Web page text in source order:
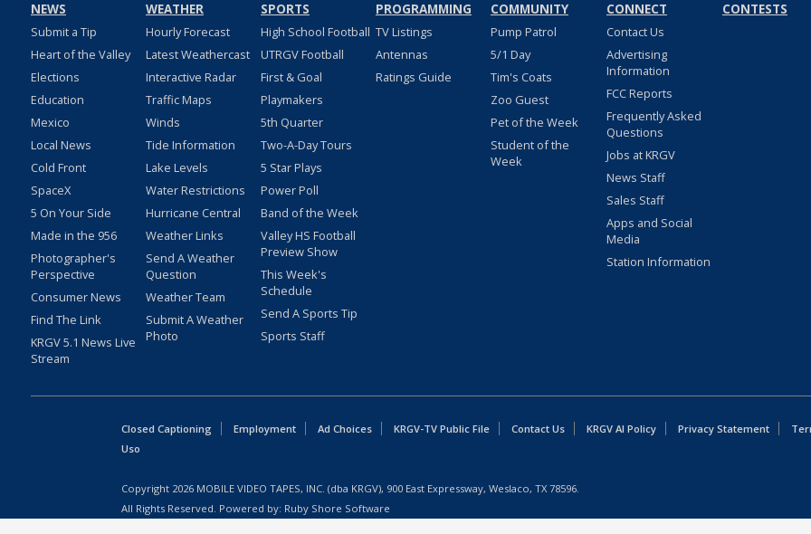
NEWS
Submit a Tip
Heart of the Valley
Elections
Education
Mexico
Local News
Cold Front
SpaceX
5 On Your Side
Made in the 956
Photographer's
Perspective
Consumer News
Find The Link
KRGV 5.1 News Live
Stream
WEATHER
Hourly Forecast
Latest Weathercast
Interactive Radar
Traffic Maps
Winds
Tide Information
Lake Levels
Water Restrictions
Hurricane Central
Weather Links
Send A Weather
Question
Weather Team
Submit A Weather
Photo
SPORTS
High School Football
UTRGV Football
First & Goal
Playmakers
5th Quarter
Two-A-Day Tours
5 Star Plays
Power Poll
Band of the Week
Valley HS Football
Preview Show
This Week's
Schedule
Send A Sports Tip
Sports Staff
PROGRAMMING
TV Listings
Antennas
Ratings Guide
COMMUNITY
Pump Patrol
5/1 Day
Tim's Coats
Zoo Guest
Pet of the Week
Student of the
Week
CONNECT
Contact Us
Advertising
Information
FCC Reports
Frequently Asked
Questions
Jobs at KRGV
News Staff
Sales Staff
Apps and Social
Media
Station Information
CONTESTS
Closed Captioning Employment Ad Choices KRGV-TV Public File Contact Us KRGV AI Policy Privacy Statement
Uso
Copyright 2026 MOBILE VIDEO TAPES, INC. (dba KRGV), 900 East Expressway, Weslaco, TX 78596.
All Rights Reserved. Powered by: Ruby Shore Software